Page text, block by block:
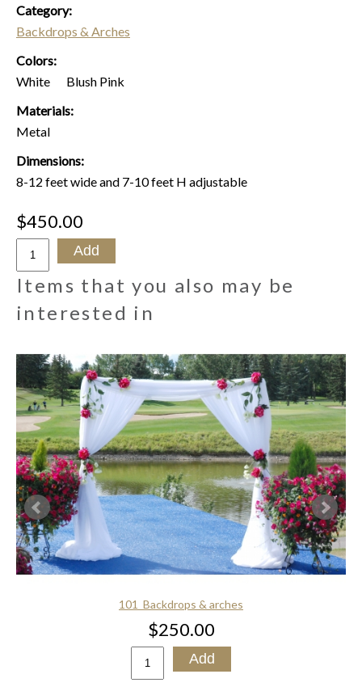
Category:
Backdrops & Arches
Colors:
White
Blush Pink
Materials:
Metal
Dimensions:
8-12 feet wide and 7-10 feet H adjustable
$450.00
Items that you also may be
interested in
101_Backdrops & arches
$250.00